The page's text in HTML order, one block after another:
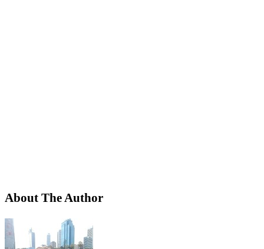
About The Author